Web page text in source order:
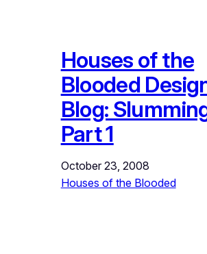
Houses of the
Blooded
Blog:
Part 1
October 23, 2008
Houses of the Blooded